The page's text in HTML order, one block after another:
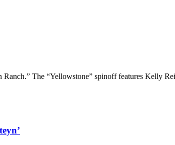
The “Yellowstone” spinoff features Kelly